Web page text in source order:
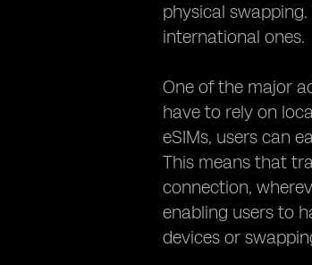
physical
international ones.
One of the major
have to rely on
eSIMs, users can
This means that
connection,
enabling users to
devices or